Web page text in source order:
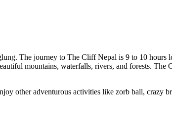
The journey to The Cliff Nepal is 9 to 10 hours
mountains, waterfalls, rivers, and forests. The
other adventurous activities like zorb ball, crazy